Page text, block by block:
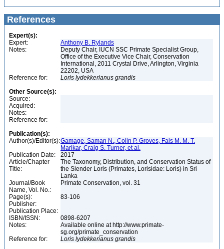
References
Expert(s):
Expert:
Anthony B. Rylands
Notes:
Deputy Chair, IUCN SSC Primate Specialist Group,
Office of the Executive Vice Chair, Conservation
International, 2011 Crystal Drive, Arlington, Virginia
22202, USA
Reference for:
Loris lydekkerianus grandis
Other Source(s):
Source:
Acquired:
Notes:
Reference for:
Publication(s):
Author(s)/Editor(s):Gamage, Saman N., Colin P. Groves, Fais M. M. T.
Marikar, Craig S. Turner, et al.
Publication Date:
2017
Article/Chapter
Title:
The Taxonomy, Distribution, and Conservation Status of
the Slender Loris (Primates, Lorisidae: Loris) in Sri
Lanka
Journal/Book
Name, Vol. No.:
Primate Conservation, vol. 31
Page(s):
83-106
Publisher:
Publication Place:
ISBN/ISSN:
0898-6207
Notes:
Available online at http://www.primate-
sg.org/primate_conservation
Reference for:
Loris lydekkerianus grandis